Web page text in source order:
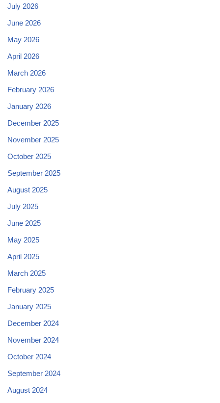
July 2026
June 2026
May 2026
April 2026
March 2026
February 2026
January 2026
December 2025
November 2025
October 2025
September 2025
August 2025
July 2025
June 2025
May 2025
April 2025
March 2025
February 2025
January 2025
December 2024
November 2024
October 2024
September 2024
August 2024